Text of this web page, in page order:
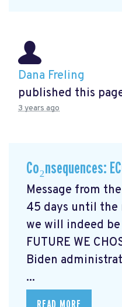
Dana Freling
published this
3 years ago
Co₂nsequences:
Message from
45 days until
we will indeed
FUTURE WE
Biden
...
READ MORE